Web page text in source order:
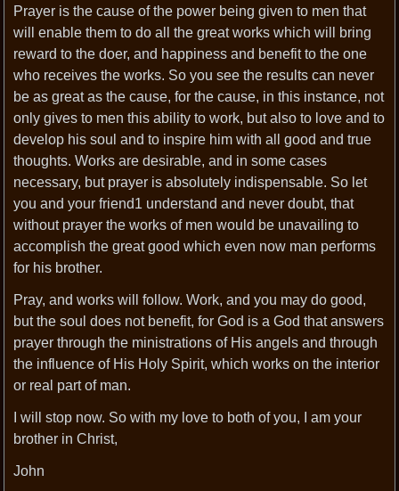
Prayer is the cause of the power being given to men that
will enable them to do all the great works which will bring
reward to the doer, and happiness and benefit to the one
who receives the works. So you see the results can never
be as great as the cause, for the cause, in this instance, not
only gives to men this ability to work, but also to love and to
develop his soul and to inspire him with all good and true
thoughts. Works are desirable, and in some cases
necessary, but prayer is absolutely indispensable. So let
you and your friend1 understand and never doubt, that
without prayer the works of men would be unavailing to
accomplish the great good which even now man performs
for his brother.
Pray, and works will follow. Work, and you may do good,
but the soul does not benefit, for God is a God that answers
prayer through the ministrations of His angels and through
the influence of His Holy Spirit, which works on the interior
or real part of man.
I will stop now. So with my love to both of you, I am your
brother in Christ,
John